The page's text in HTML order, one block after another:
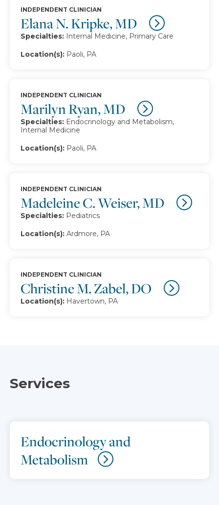
Elana N. Kripke, MD
INDEPENDENT CLINICIAN
Specialties: Internal Medicine, Primary Care
Location(s): Paoli, PA
Marilyn Ryan, MD
INDEPENDENT CLINICIAN
Specialties: Endocrinology and Metabolism,
Internal Medicine
Location(s): Paoli, PA
Madeleine C. Weiser, MD
INDEPENDENT CLINICIAN
Specialties: Pediatrics
Location(s): Ardmore, PA
Christine M. Zabel, DO
INDEPENDENT CLINICIAN
Location(s): Havertown, PA
Services
Endocrinology and
Metabolism